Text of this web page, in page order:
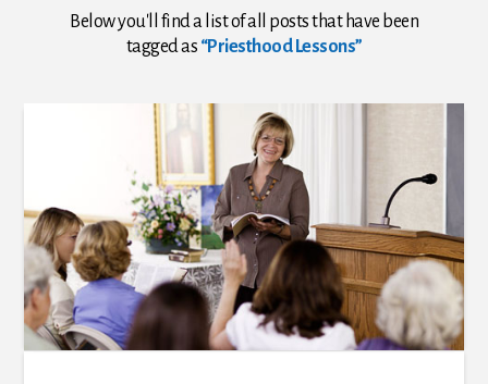
Below you'll find a list of all posts that have been
tagged as “Priesthood Lessons”